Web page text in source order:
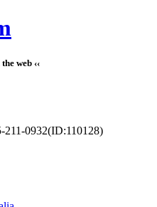
web ‹‹
211-0932(ID:110128)